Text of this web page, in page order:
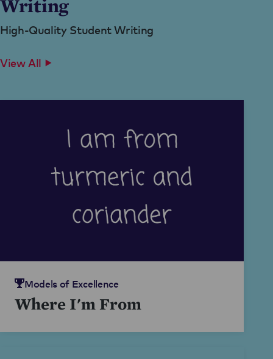
Writing
High-Quality Student Writing
View All
Models of Excellence
Where I'm From